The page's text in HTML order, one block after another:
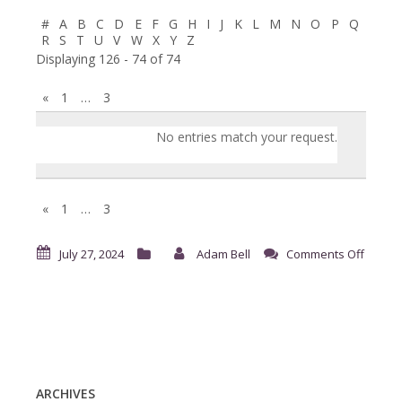
# A B C D E F G H I J K L M N O P
Q
R
S T U V W X Y
Z
Displaying 126 - 74 of 74
« 1 …
3
No entries match your request.
« 1 … 3
July 27, 2024 Adam Bell Comments Offon
ARCHIVES